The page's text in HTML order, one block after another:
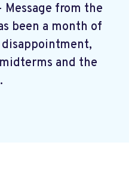
from the
been a month of
disappointment,
and the